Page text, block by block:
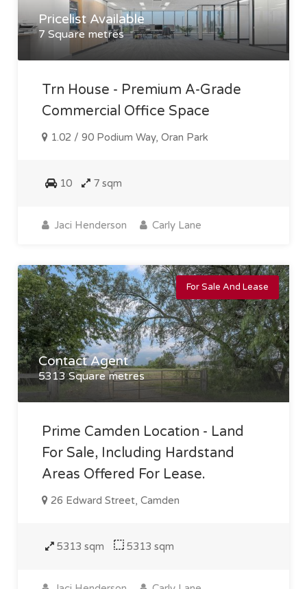
Pricelist Available
7 Square metres
Trn House - Premium A-Grade
Commercial Office Space
1.02 / 90 Podium Way, Oran Park
10 7 sqm
Jaci Henderson Carly Lane
For Sale And Lease
Contact Agent
5313 Square metres
Prime Camden Location - Land
For Sale, Including Hardstand
Areas Offered For Lease.
26 Edward Street, Camden
5313 sqm 5313 sqm